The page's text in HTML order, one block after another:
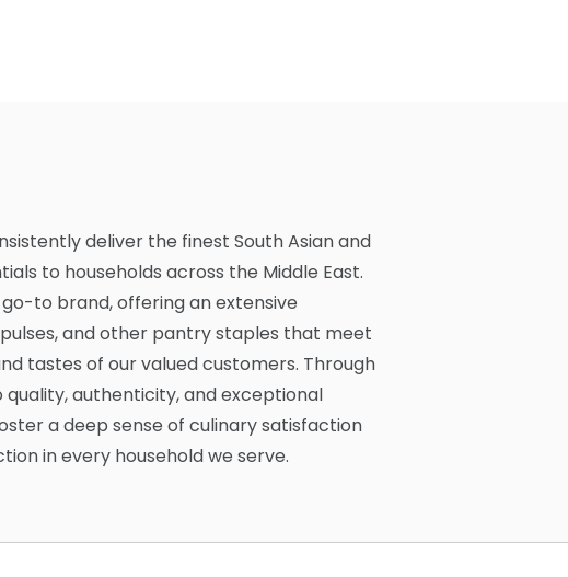
deliver the finest South Asian and
to households across the Middle East.
to brand, offering an extensive
and other pantry staples that meet
tastes of our valued customers. Through
authenticity, and exceptional
a deep sense of culinary satisfaction
in every household we serve.